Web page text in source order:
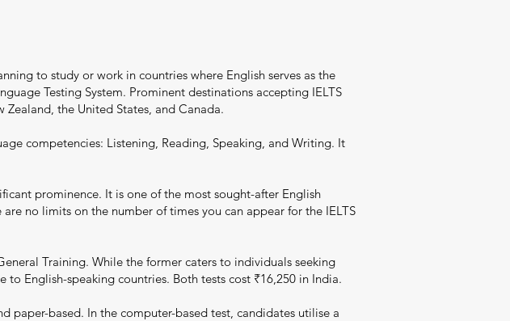
to study or work in countries where English serves as the
Testing System. Prominent destinations accepting IELTS
the United States, and Canada.
competencies: Listening, Reading, Speaking, and Writing. It
prominence. It is one of the most sought-after English
no limits on the number of times you can appear for the IELTS
Training. While the former caters to individuals seeking
English-speaking countries. Both tests cost ₹16,250 in India.
paper-based. In the computer-based test, candidates utilise a